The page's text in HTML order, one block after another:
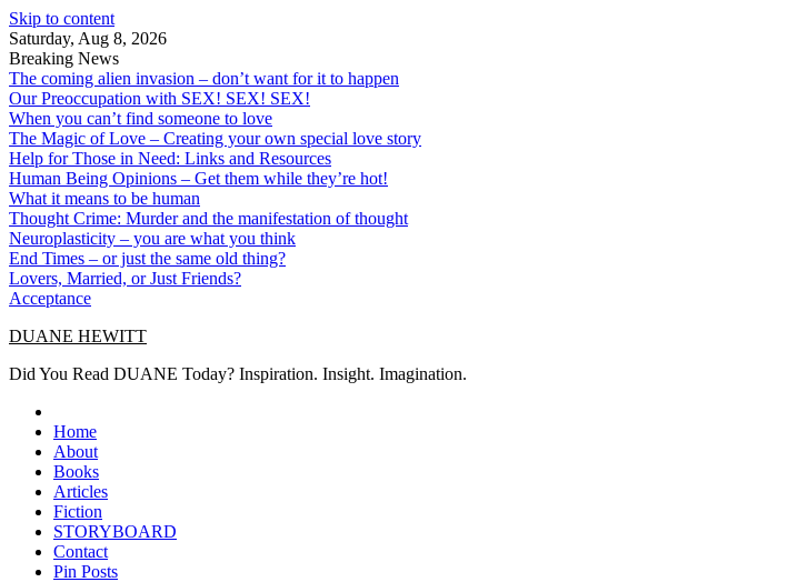
Skip to content
Saturday, Aug 8, 2026
Breaking News
The coming alien invasion – don’t want for it to happen
Our Preoccupation with SEX! SEX! SEX!
When you can’t find someone to love
The Magic of Love – Creating your own special love story
Help for Those in Need: Links and Resources
Human Being Opinions – Get them while they’re hot!
What it means to be human
Thought Crime: Murder and the manifestation of thought
Neuroplasticity – you are what you think
End Times – or just the same old thing?
Lovers, Married, or Just Friends?
Acceptance
DUANE HEWITT
Did You Read DUANE Today? Inspiration. Insight. Imagination.
Home
About
Books
Articles
Fiction
STORYBOARD
Contact
Pin Posts